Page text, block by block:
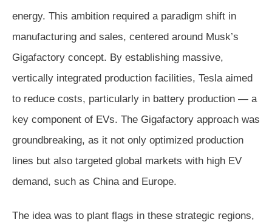
energy. This ambition required a paradigm shift in
manufacturing and sales, centered around Musk’s
Gigafactory concept. By establishing massive,
vertically integrated production facilities, Tesla aimed
to reduce costs, particularly in battery production — a
key component of EVs. The Gigafactory approach was
groundbreaking, as it not only optimized production
lines but also targeted global markets with high EV
demand, such as China and Europe.
The idea was to plant flags in these strategic regions,